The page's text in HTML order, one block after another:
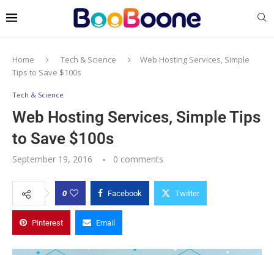
Home Tech & Science
Web Hosting Services, Simple
Tips to Save $100s
Tech & Science
Web Hosting Services, Simple Tips
to Save $100s
September 19, 2016 0 comments
0 Facebook Twitter
Pinterest Email